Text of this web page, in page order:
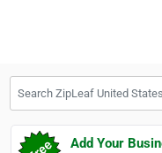
Add Your